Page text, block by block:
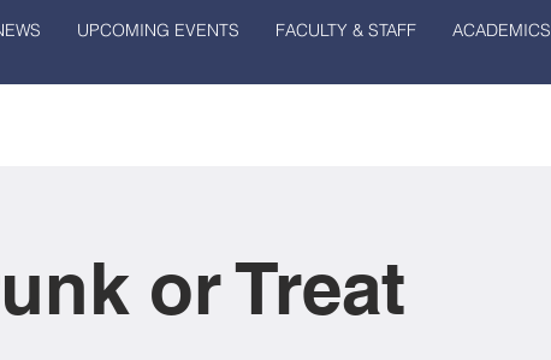
UPCOMING EVENTS FACULTY & STAFF ACADEMICS
or Treat